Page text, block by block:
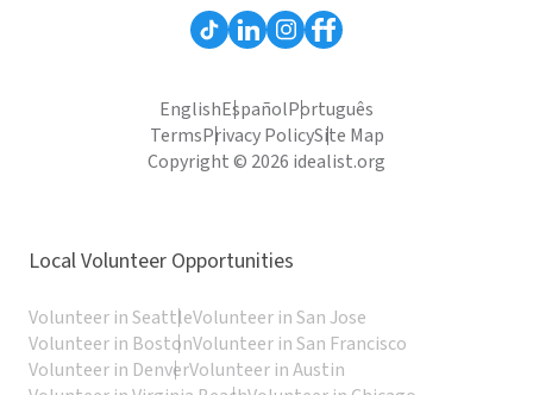
EnglishEspañolPortuguês
TermsPrivacy PolicySite Map
Copyright © 2026 idealist.org
Local Volunteer Opportunities
Volunteer in SeattleVolunteer in San Jose
Volunteer in BostonVolunteer in San Francisco
Volunteer in DenverVolunteer in Austin